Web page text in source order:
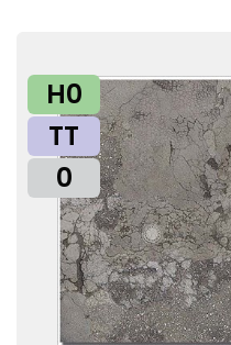
H0
TT
0